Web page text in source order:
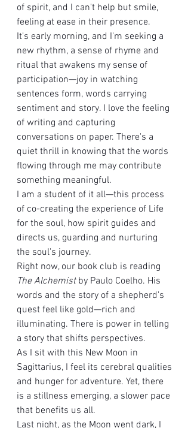
of spirit, and I can't help but smile,
feeling at ease in their presence.
It's early morning, and I'm seeking a
new rhythm, a sense of rhyme and
ritual that awakens my sense of
participation—joy in watching
sentences form, words carrying
sentiment and story. I love the feeling
of writing and capturing
conversations on paper. There's a
quiet thrill in knowing that the words
flowing through me may contribute
something meaningful.
I am a student of it all—this process
of co-creating the experience of Life
for the soul, how spirit guides and
directs us, guarding and nurturing
the soul's journey.
Right now, our book club is reading
The Alchemist by Paulo Coelho. His
words and the story of a shepherd's
quest feel like gold—rich and
illuminating. There is power in telling
a story that shifts perspectives.
As I sit with this New Moon in
Sagittarius, I feel its cerebral qualities
and hunger for adventure. Yet, there
is a stillness emerging, a slower pace
that benefits us all.
Last night, as the Moon went dark, I